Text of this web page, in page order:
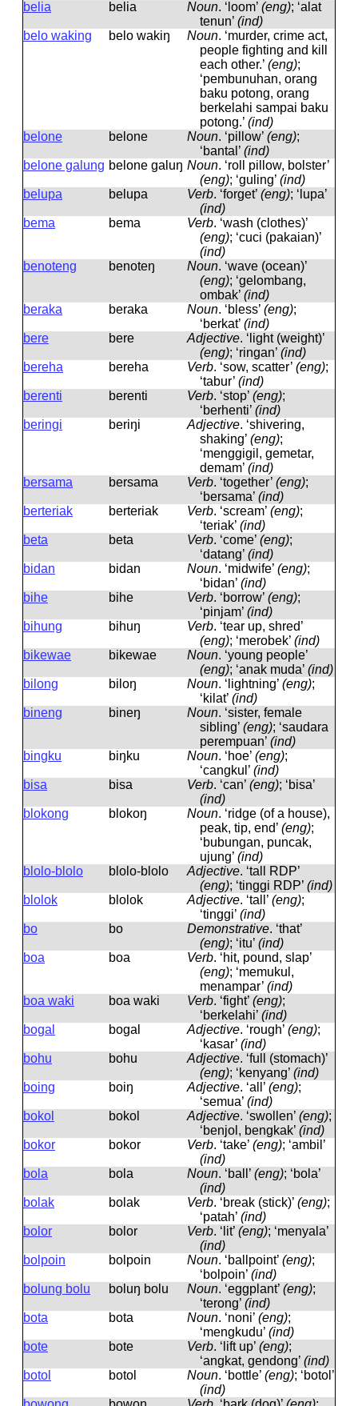
belia
belia Noun. ‘loom’ (eng); ‘alat
tenun’ (ind)
belo waking
belo wakiŋ Noun. ‘murder, crime act,
people fighting and kill
each other.’ (eng);
‘pembunuhan, orang
baku potong, orang
berkelahi sampai baku
potong.’ (ind)
belone
belone Noun. ‘pillow’ (eng);
‘bantal’ (ind)
belone galung belone ɡaluŋ Noun. ‘roll pillow, bolster’
(eng); ‘guling’ (ind)
belupa
belupa Verb. ‘forget’ (eng); ‘lupa’
(ind)
bema
bema Verb. ‘wash (clothes)’
(eng); ‘cuci (pakaian)’
(ind)
benoteng
benoteŋ Noun. ‘wave (ocean)’
(eng); ‘gelombang,
ombak’ (ind)
beraka
beraka Noun. ‘bless’ (eng);
‘berkat’ (ind)
bere
bere Adjective. ‘light (weight)’
(eng); ‘ringan’ (ind)
bereha
bereha Verb. ‘sow, scatter’ (eng);
‘tabur’ (ind)
berenti
berenti Verb. ‘stop’ (eng);
‘berhenti’ (ind)
beringi
beriŋi Adjective. ‘shivering,
shaking’ (eng);
‘menggigil, gemetar,
demam’ (ind)
bersama
bersama Verb. ‘together’ (eng);
‘bersama’ (ind)
berteriak
berteriak Verb. ‘scream’ (eng);
‘teriak’ (ind)
beta
beta Verb. ‘come’ (eng);
‘datang’ (ind)
bidan
bidan Noun. ‘midwife’ (eng);
‘bidan’ (ind)
bihe
bihe Verb. ‘borrow’ (eng);
‘pinjam’ (ind)
bihung
bihuŋ Verb. ‘tear up, shred’
(eng); ‘merobek’ (ind)
bikewae
bikewae Noun. ‘young people’
(eng); ‘anak muda’ (ind)
bilong
biloŋ Noun. ‘lightning’ (eng);
‘kilat’ (ind)
bineng
bineŋ Noun. ‘sister, female
sibling’ (eng); ‘saudara
perempuan’ (ind)
bingku
biŋku Noun. ‘hoe’ (eng);
‘cangkul’ (ind)
bisa
bisa Verb. ‘can’ (eng); ‘bisa’
(ind)
blokong
blokoŋ Noun. ‘ridge (of a house),
peak, tip, end’ (eng);
‘bubungan, puncak,
ujung’ (ind)
blolo-blolo
blolo-blolo Adjective. ‘tall RDP’
(eng); ‘tinggi RDP’ (ind)
blolok
blolok Adjective. ‘tall’ (eng);
‘tinggi’ (ind)
bo
bo Demonstrative. ‘that’
(eng); ‘itu’ (ind)
boa
boa Verb. ‘hit, pound, slap’
(eng); ‘memukul,
menampar’ (ind)
boa waki
boa waki Verb. ‘fight’ (eng);
‘berkelahi’ (ind)
bogal
boɡal Adjective. ‘rough’ (eng);
‘kasar’ (ind)
bohu
bohu Adjective. ‘full (stomach)’
(eng); ‘kenyang’ (ind)
boing
boiŋ Adjective. ‘all’ (eng);
‘semua’ (ind)
bokol
bokol Adjective. ‘swollen’ (eng);
‘benjol, bengkak’ (ind)
bokor
bokor Verb. ‘take’ (eng); ‘ambil’
(ind)
bola
bola Noun. ‘ball’ (eng); ‘bola’
(ind)
bolak
bolak Verb. ‘break (stick)’ (eng);
‘patah’ (ind)
bolor
bolor Verb. ‘lit’ (eng); ‘menyala’
(ind)
bolpoin
bolpoin Noun. ‘ballpoint’ (eng);
‘bolpoin’ (ind)
bolung bolu
boluŋ bolu Noun. ‘eggplant’ (eng);
‘terong’ (ind)
bota
bota Noun. ‘noni’ (eng);
‘mengkudu’ (ind)
bote
bote Verb. ‘lift up’ (eng);
‘angkat, gendong’ (ind)
botol
botol Noun. ‘bottle’ (eng); ‘botol’
(ind)